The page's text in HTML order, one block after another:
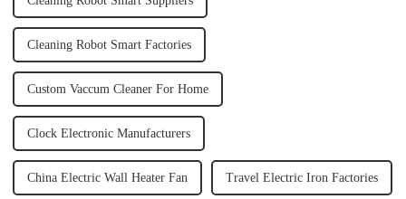
Cleaning Robot Smart Factories
Custom Vaccum Cleaner For Home
Clock Electronic Manufacturers
China Electric Wall Heater Fan Travel Electric Iron Factories